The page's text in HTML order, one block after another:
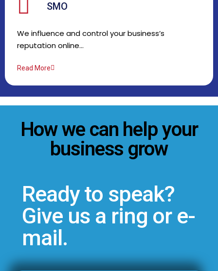
SMO
We influence and control your business’s
reputation online…
Read More
How we can help your
business grow
Ready to speak?
Give us a ring or e-
mail.